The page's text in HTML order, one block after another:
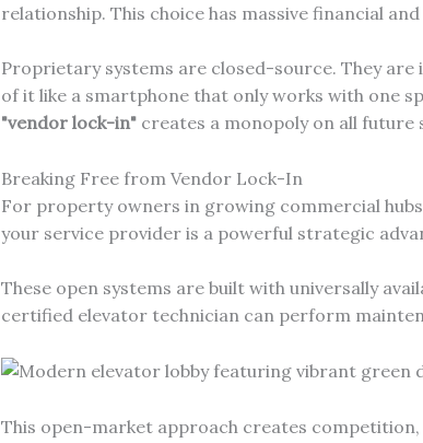
relationship. This choice has massive financial
Proprietary systems are closed-source. They
of it like a smartphone that only works with one
"vendor lock-in"creates a monopoly on all future
Breaking Free from Vendor Lock-In
For property owners in growing commercial
your service provider is a powerful strategic
These open systems are built with universally
certified elevator technician can perform
This open-market approach creates